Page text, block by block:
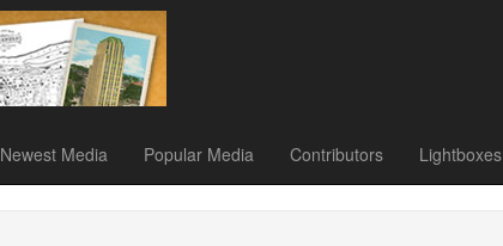
Newest Media Popular Media Contributors Lightboxes